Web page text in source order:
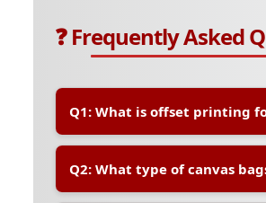
❓ Frequently Asked
Q1: What is offset printing
transfer your design onto the
ensures vibrant, long-lasting
Q2: What type of canvas